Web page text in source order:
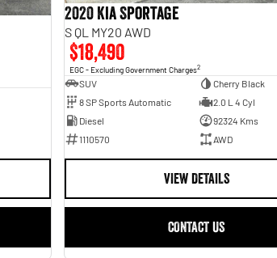
2020 Kia Sportage
S QL MY20 AWD
$18,490
EGC - Excluding Government Charges2
SUV
Cherry Black
8 SP Sports Automatic
2.0 L 4 Cyl
Diesel
92324 Kms
1110570
AWD
VIEW DETAILS
CONTACT US